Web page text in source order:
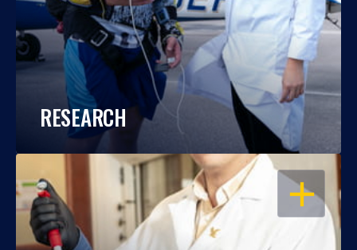
RESEARCH
OPEN